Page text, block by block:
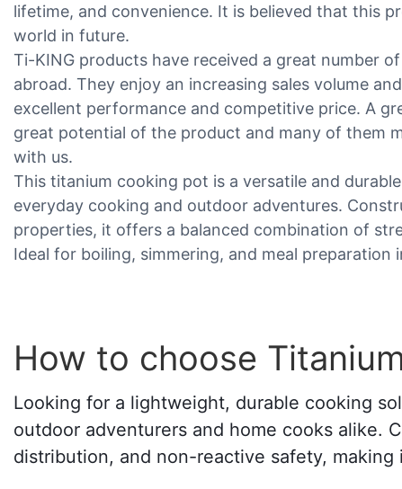
lifetime, and convenience. It is believed that this
world in future.
Ti-KING products have received a great number
abroad. They enjoy an increasing sales volume
excellent performance and competitive price. A
great potential of the product and many of them
with us.
This titanium cooking pot is a versatile and
everyday cooking and outdoor adventures.
properties, it offers a balanced combination of
Ideal for boiling, simmering, and meal preparation
How to choose
Looking for a lightweight, durable cooking
outdoor adventurers and home cooks
distribution, and non-reactive safety,